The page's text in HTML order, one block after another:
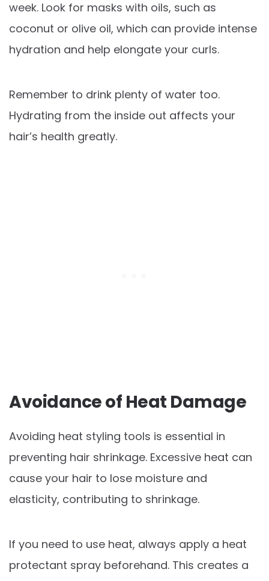
week. Look for masks with oils, such as
coconut or olive oil, which can provide intense
hydration and help elongate your curls.
Remember to drink plenty of water too.
Hydrating from the inside out affects your
hair’s health greatly.
Avoidance of Heat Damage
Avoiding heat styling tools is essential in
preventing hair shrinkage. Excessive heat can
cause your hair to lose moisture and
elasticity, contributing to shrinkage.
If you need to use heat, always apply a heat
protectant spray beforehand. This creates a